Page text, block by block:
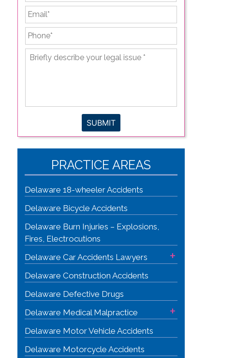
Email
Phone
Briefly
describe
SUBMIT
PRACTICE AREAS
Delaware 18-wheeler Accidents
Delaware Bicycle Accidents
Delaware Burn Injuries – Explosions,
Fires, Electrocutions
Delaware Car Accidents Lawyers
+
Delaware Construction Accidents
Delaware Defective Drugs
Delaware Medical Malpractice
+
Delaware Motor Vehicle Accidents
Delaware Motorcycle Accidents